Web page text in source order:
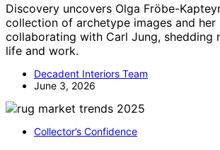
Discovery uncovers Olga Fröbe-
collection of archetype images and her
collaborating with Carl Jung, shedding
life and work.
Decadent Interiors Team
June 3, 2026
Collector’s Confidence